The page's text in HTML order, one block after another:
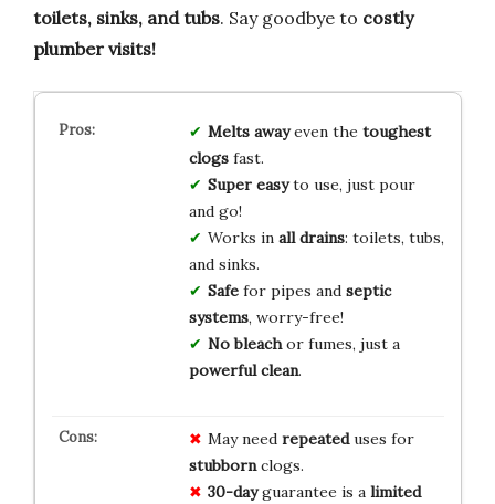
toilets, sinks, and tubs. Say goodbye to costly
plumber visits!
Melts awayeven the toughest
clogsfast.
Super easyto use, just pour
and go!
Works in all drains: toilets, tubs,
and sinks.
Safefor pipes and septic
systems, worry-free!
No bleachor fumes, just a
powerful clean.
May need repeateduses for
stubbornclogs.
30-dayguarantee is a limited